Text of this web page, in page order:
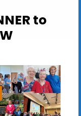
and
byJomel
to